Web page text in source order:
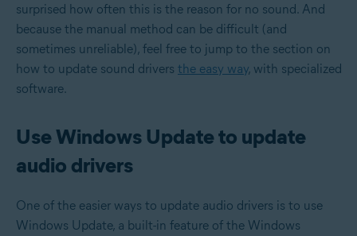
surprised how often this is the reason for no sound. And
because the manual method can be difficult (and
sometimes unreliable), feel free to jump to the section on
how to update sound drivers the easy way, with specialized
software.
Use Windows Update to update
audio drivers
One of the easier ways to update audio drivers is to use
Windows Update, a built-in feature of the Windows